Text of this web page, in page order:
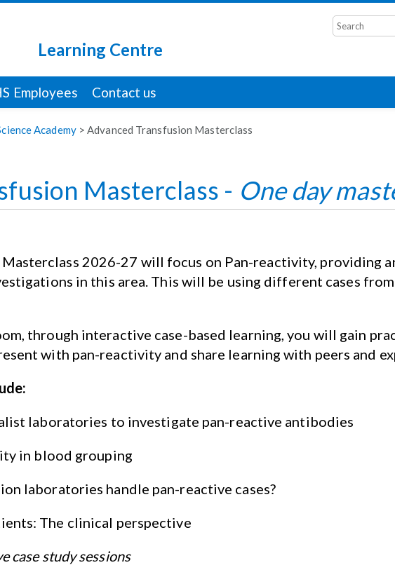
Learning Centre
Employees Contact us
Academy > Advanced Transfusion Masterclass
Masterclass - One day
2026-27 will focus on Pan-reactivity, providing
in this area. This will be using different cases
through interactive case-based learning, you will gain
with pan-reactivity and share learning with peers and
laboratories to investigate pan-reactive antibodies
in blood grouping
laboratories handle pan-reactive cases?
The clinical perspective
case study sessions